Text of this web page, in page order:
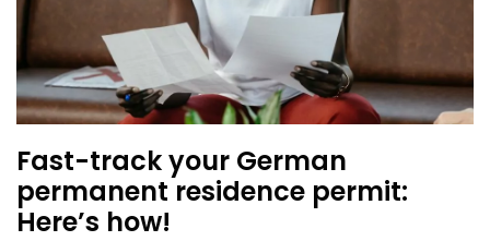
Fast-track your German
permanent residence permit:
Here’s how!